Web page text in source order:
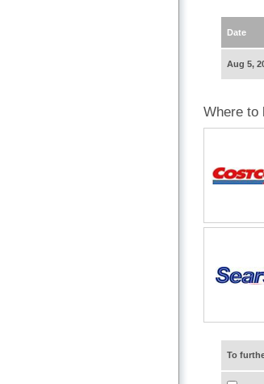
Date
Aug 5,
Where to
To